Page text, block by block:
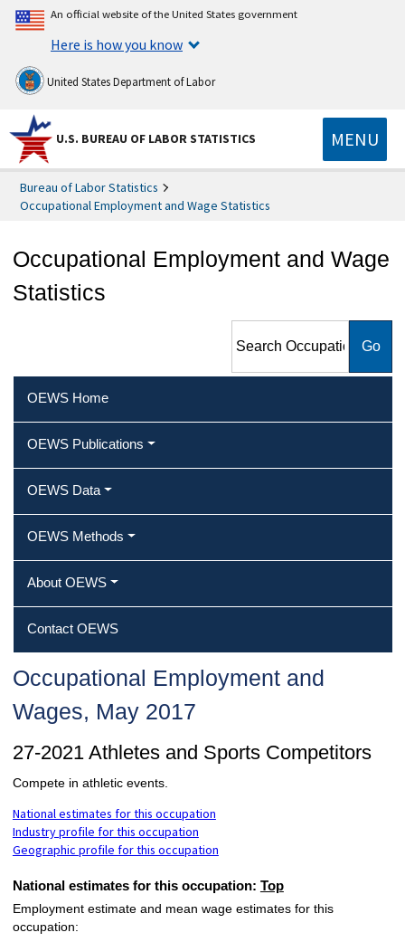
An official website of the United States government
Here is how you know
United States Department of Labor
U.S. BUREAU OF LABOR STATISTICS MENU
Bureau of Labor Statistics
Occupational Employment and Wage Statistics
Occupational Employment and Wage
Statistics
Employment and Wage
OEWS Home
OEWS Publications
OEWS Data
OEWS Methods
About OEWS
Contact OEWS
Occupational Employment and
Wages, May 2017
27-2021 Athletes and Sports Competitors
Compete in athletic events.
National estimates for this occupation
Industry profile for this occupation
Geographic profile for this occupation
National estimates for this occupation: Top
Employment estimate and mean wage estimates for this
occupation: